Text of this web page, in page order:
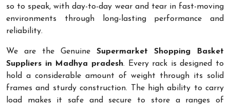
so to speak, with day-to-day wear and tear in fast-moving
environments through long-lasting performance and
reliability.
We are the Genuine Supermarket Shopping Basket
Suppliers in Madhya pradesh. Every rack is designed to
hold a considerable amount of weight through its solid
frames and sturdy construction. The high ability to carry
load makes it safe and secure to store a ranges of